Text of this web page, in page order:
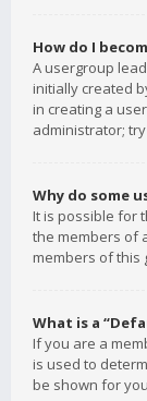
How do I
A usergroup
initially created
in creating a
administrator;
Why do some
It is possible for
the members of
members of this
What is a
If you are a
is used to
be shown for